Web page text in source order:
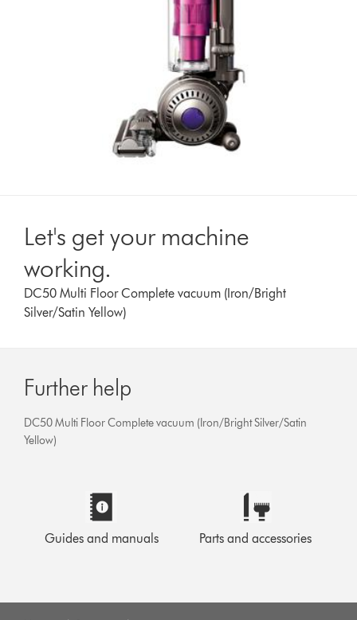
Let's get your machine
working.
DC50 Multi Floor Complete vacuum (Iron/Bright
Silver/Satin Yellow)
Further help
DC50 Multi Floor Complete vacuum (Iron/Bright Silver/Satin
Yellow)
Guides and manuals Parts and accessories